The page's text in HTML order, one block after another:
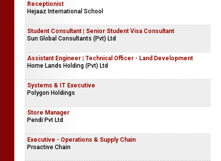
Receptionist
Hejaaz International School
Student Consultant | Senior Student Visa Consultant
Sun Global Consultants (Pvt) Ltd
Assistant Engineer | Technical Officer - Land Development
Home Lands Holding (Pvt) Ltd
Systems & IT Executive
Polygon Holdings
Store Manager
Pendi Pvt Ltd
Executive - Operations & Supply Chain
Proactive Chain